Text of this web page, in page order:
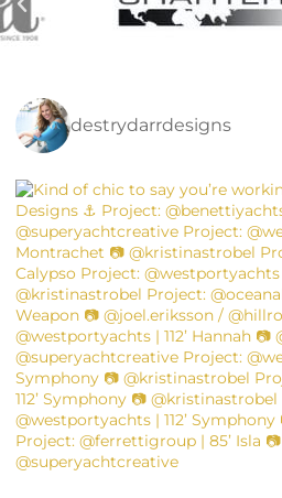
destrydarrdesigns